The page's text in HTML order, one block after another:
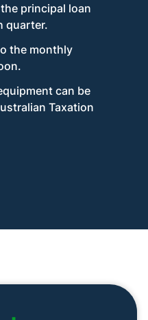
principal loan
quarter.
the monthly
can be
Taxation